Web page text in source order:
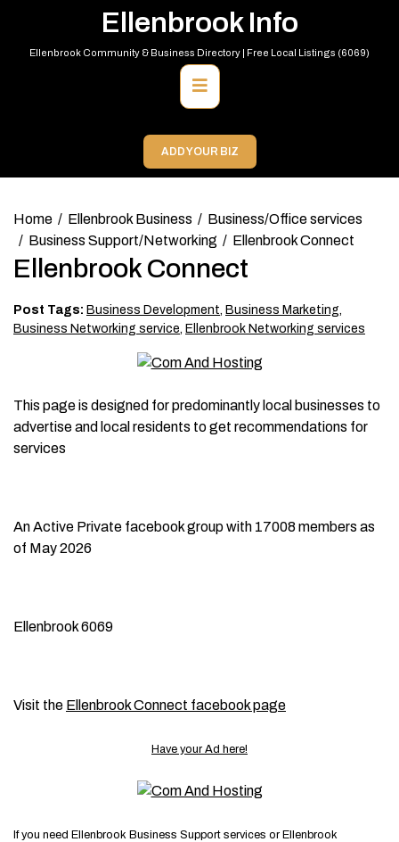
content
Ellenbrook Info
Ellenbrook Community & Business Directory | Free Local Listings (6069)
Primary
Menu
ADD YOUR BIZ
Home Ellenbrook Business
Business/Office services
Business Support/Networking
Ellenbrook Connect
Ellenbrook Connect
Post Tags: Business Development, Business Marketing,
Business Networking service, Ellenbrook Networking services
This page is designed for predominantly local businesses to
advertise and local residents to get recommendations for
services
An Active Private facebook group with 17008 members as
of May 2026
Ellenbrook 6069
Visit the Ellenbrook Connect facebook page
Have your Ad here!
If you need Ellenbrook Business Support services or Ellenbrook